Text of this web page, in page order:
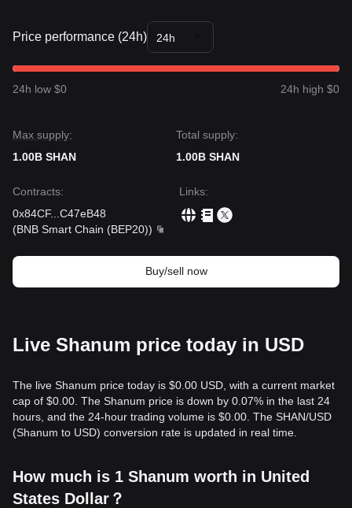
Price performance (24h) 24h
24h low $0 24h high $0
Max supply:
1.00B SHAN
Total supply:
1.00B SHAN
Contracts:
0x84CF... C47eB48
(BNB Smart Chain (BEP20))
Links:
Buy/sell now
Live Shanum price today in USD
The live Shanum price today is $0.00 USD, with a current market
cap of $0.00. The Shanum price is down by 0.07% in the last 24
hours, and the 24-hour trading volume is $0.00. The SHAN/USD
(Shanum to USD) conversion rate is updated in real time.
How much is 1 Shanum worth in United
States Dollar？